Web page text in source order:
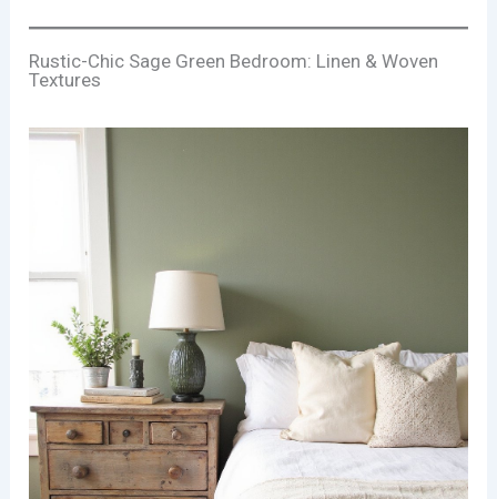
Rustic-Chic Sage Green Bedroom: Linen & Woven
Textures